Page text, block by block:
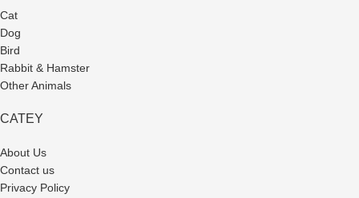
Cat
Dog
Bird
Rabbit & Hamster
Other Animals
CATEY
About Us
Contact us
Privacy Policy